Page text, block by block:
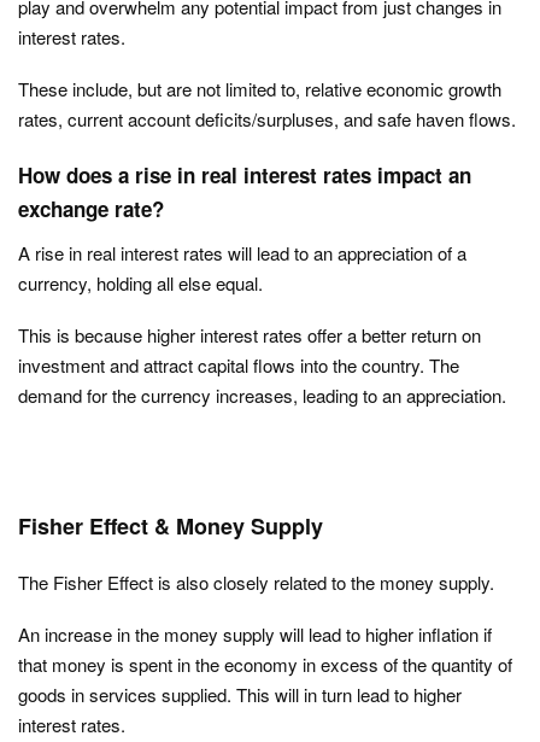
play and overwhelm any potential impact from just changes in
interest rates.
These include, but are not limited to, relative economic growth
rates, current account deficits/surpluses, and safe haven flows.
How does a rise in real interest rates impact an
exchange rate?
A rise in real interest rates will lead to an appreciation of a
currency, holding all else equal.
This is because higher interest rates offer a better return on
investment and attract capital flows into the country. The
demand for the currency increases, leading to an appreciation.
Fisher Effect & Money Supply
The Fisher Effect is also closely related to the money supply.
An increase in the money supply will lead to higher inflation if
that money is spent in the economy in excess of the quantity of
goods in services supplied. This will in turn lead to higher
interest rates.